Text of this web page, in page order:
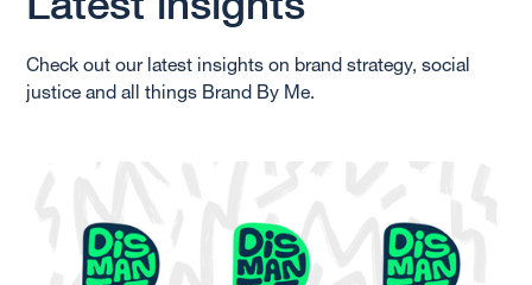
Check out our latest insights on brand strategy, social
justice and all things Brand By Me.